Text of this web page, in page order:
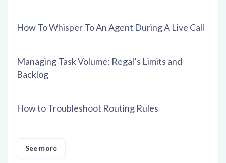
How To Whisper To An Agent During A Live Call
Managing Task Volume: Regal’s Limits and
Backlog
How to Troubleshoot Routing Rules
See more